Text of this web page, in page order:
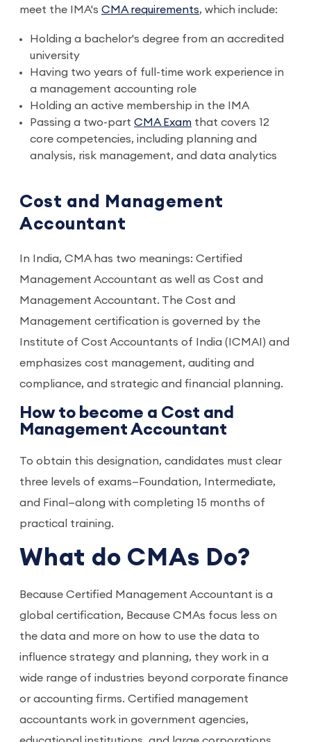
meet the IMA's CMA requirements, which include:
Holding a bachelor's degree from an accredited
university
Having two years of full-time work experience in
a management accounting role
Holding an active membership in the IMA
Passing a two-part CMA Exam that covers 12
core competencies, including planning and
analysis, risk management, and data analytics
Cost and Management
Accountant
In India, CMA has two meanings: Certified
Management Accountant as well as Cost and
Management Accountant. The Cost and
Management certification is governed by the
Institute of Cost Accountants of India (ICMAI) and
emphasizes cost management, auditing and
compliance, and strategic and financial planning.
How to become a Cost and
Management Accountant
To obtain this designation, candidates must clear
three levels of exams—Foundation, Intermediate,
and Final—along with completing 15 months of
practical training.
What do CMAs Do?
Because Certified Management Accountant is a
global certification, Because CMAs focus less on
the data and more on how to use the data to
influence strategy and planning, they work in a
wide range of industries beyond corporate finance
or accounting firms. Certified management
accountants work in government agencies,